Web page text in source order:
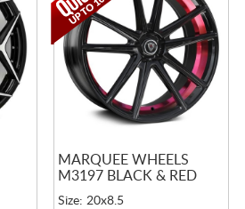
MARQUEE WHEELS
M3197 BLACK & RED
Size: 20x8.5